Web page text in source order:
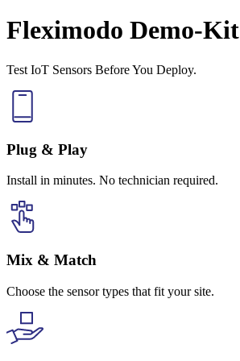
Fleximodo Demo-Kit
Test IoT Sensors Before You Deploy.
Plug & Play
Install in minutes. No technician required.
Mix & Match
Choose the sensor types that fit your site.